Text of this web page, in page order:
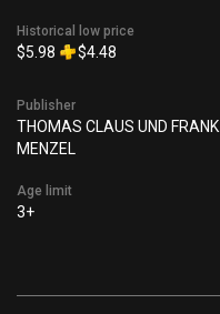
Historical low price
$5.98 $4.48
Publisher
THOMAS CLAUS UND FRANK
MENZEL
Age limit
3+